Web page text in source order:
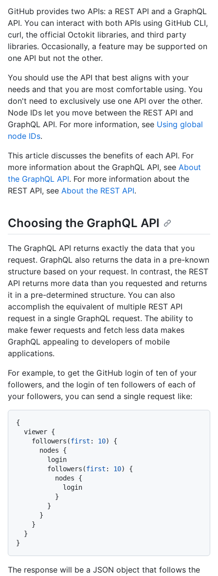
GitHub provides two APIs: a REST API and a GraphQL
API. You can interact with both APIs using GitHub CLI,
curl, the official Octokit libraries, and third party
libraries. Occasionally, a feature may be supported on
one API but not the other.
You should use the API that best aligns with your
needs and that you are most comfortable using. You
don't need to exclusively use one API over the other.
Node IDs let you move between the REST API and
GraphQL API. For more information, see Using global
node IDs.
This article discusses the benefits of each API. For
more information about the GraphQL API, see About
the GraphQL API. For more information about the
REST API, see About the REST API.
Choosing the GraphQL API
The GraphQL API returns exactly the data that you
request. GraphQL also returns the data in a pre-known
structure based on your request. In contrast, the REST
API returns more data than you requested and returns
it in a pre-determined structure. You can also
accomplish the equivalent of multiple REST API
request in a single GraphQL request. The ability to
make fewer requests and fetch less data makes
GraphQL appealing to developers of mobile
applications.
For example, to get the GitHub login of ten of your
followers, and the login of ten followers of each of
your followers, you can send a single request like:
{
  viewer
{
    followers
(first : 10)
{
      nodes
{
        followers
(first : 10)
{
          nodes
{
}
}
}
}
}
}
The response will be a JSON object that follows the